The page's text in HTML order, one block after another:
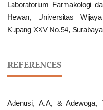
Laboratorium Farmakologi
Hewan, Universitas
Kupang XXV No.54,
REFERENCES
Adenusi, A.A, & Adewoga,